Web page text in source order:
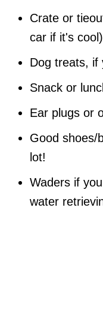
Crate or
car if it's cool)
Dog treats, if
Snack or
Ear plugs or
Good shoes/
lot!
Waders if
water